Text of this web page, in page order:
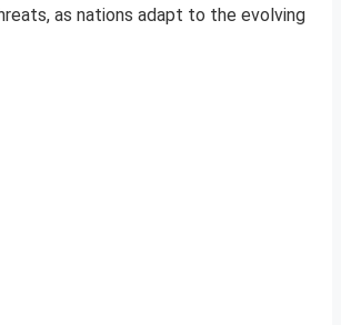
as nations adapt to the evolving